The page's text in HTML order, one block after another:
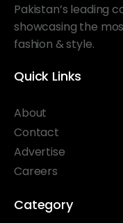
Pakistan’s leading
showcasing the
fashion & style.
Quick Links
About
Contact
Advertise
Careers
Category